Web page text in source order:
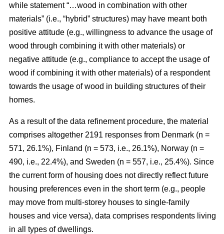
while statement “…wood in combination with other
materials” (i.e., “hybrid” structures) may have meant both
positive attitude (e.g., willingness to advance the usage of
wood through combining it with other materials) or
negative attitude (e.g., compliance to accept the usage of
wood if combining it with other materials) of a respondent
towards the usage of wood in building structures of their
homes.
As a result of the data refinement procedure, the material
comprises altogether 2191 responses from Denmark (n =
571, 26.1%), Finland (n = 573, i.e., 26.1%), Norway (n =
490, i.e., 22.4%), and Sweden (n = 557, i.e., 25.4%). Since
the current form of housing does not directly reflect future
housing preferences even in the short term (e.g., people
may move from multi-storey houses to single-family
houses and vice versa), data comprises respondents living
in all types of dwellings.